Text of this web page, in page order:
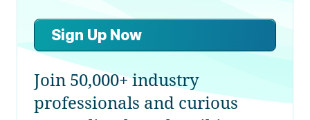
Sign Up Now
Join 50,000+ industry
professionals and curious